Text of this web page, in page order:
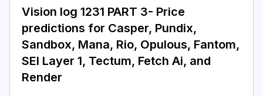
Vision log 1231 PART 3- Price
predictions for Casper, Pundix,
Sandbox, Mana, Rio, Opulous, Fantom,
SEI Layer 1, Tectum, Fetch Ai, and
Render